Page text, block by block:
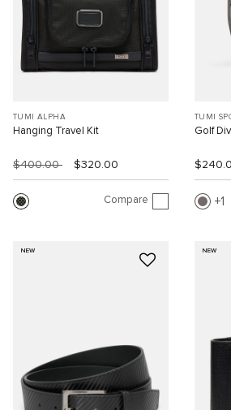
TUMI ALPHA
Hanging Travel Kit
$400.00 $320.00
Compare
TUMI
Golf
1
NEW NEW